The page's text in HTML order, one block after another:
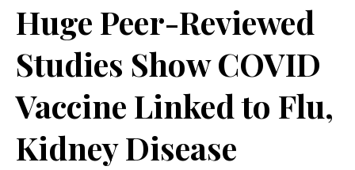
Huge Peer-Reviewed
Studies Show COVID
Vaccine Linked to Flu,
Kidney Disease